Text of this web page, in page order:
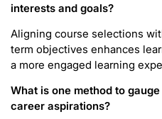
interests and goals?
Aligning course selections
term objectives enhances
a more engaged learning
What is one method to
career aspirations?